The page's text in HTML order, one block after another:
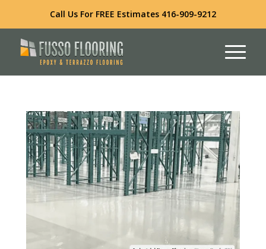
Call Us For FREE Estimates 416-909-9212